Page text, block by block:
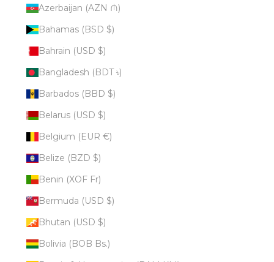
Azerbaijan (AZN ₼)
Bahamas (BSD $)
Bahrain (USD $)
Bangladesh (BDT ৳)
Barbados (BBD $)
Belarus (USD $)
Belgium (EUR €)
Belize (BZD $)
Benin (XOF Fr)
Bermuda (USD $)
Bhutan (USD $)
Bolivia (BOB Bs.)